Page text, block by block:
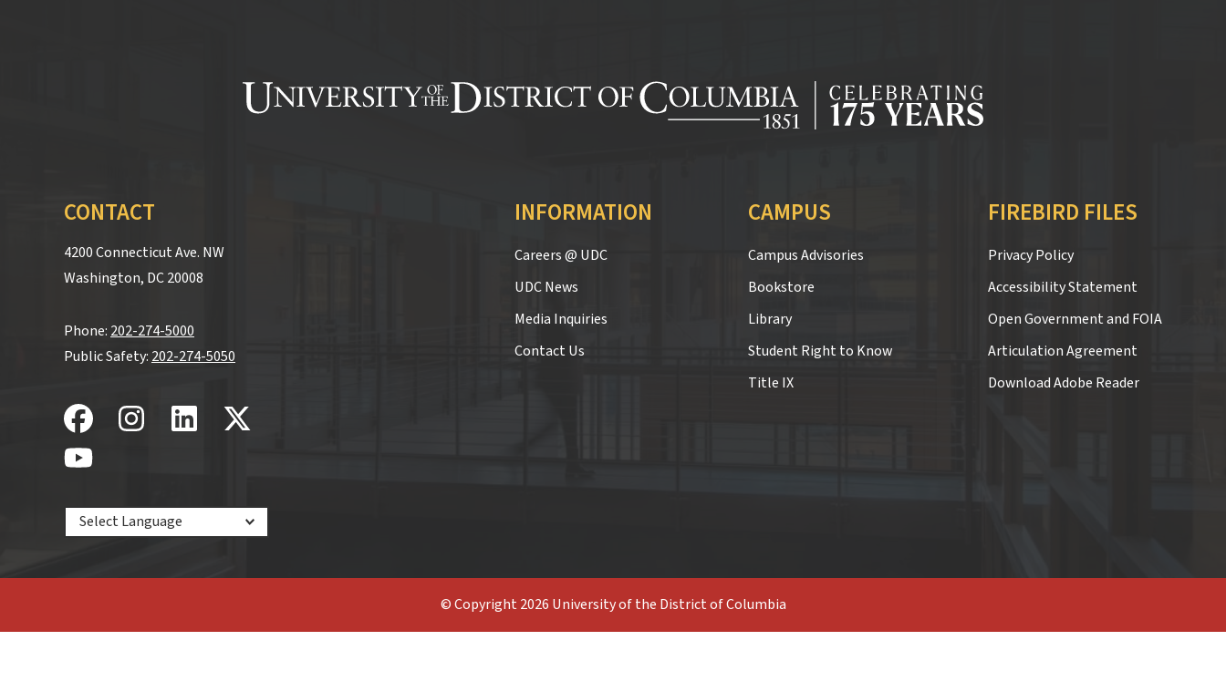
CONTACT
4200 Connecticut Ave. NW
Washington, DC 20008
Phone: 202-274-5000
Public Safety: 202-274-5050
INFORMATION
Careers @ UDC
UDC News
Media Inquiries
Contact Us
CAMPUS
Campus Advisories
Bookstore
Library
Student Right to Know
Title IX
FIREBIRD FILES
Privacy Policy
Accessibility Statement
Open Government and FOIA
Articulation Agreement
Download Adobe Reader
© Copyright 2026 University of the District of Columbia